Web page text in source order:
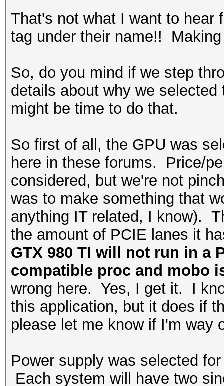
That's not what I want to hear
tag under their name!!
So, do you mind if we step
details about why we
might be time to do that.
So first of all, the GPU was
here in these forums. Price/
considered, but we're not
was to make something that
anything IT related, I know).
the amount of PCIE lanes it
GTX 980 TI will not run in a
compatible proc and mobo
wrong here. Yes, I get it. I
this application, but it does if
please let me know if I'm way
Power supply was selected
Each system will have two